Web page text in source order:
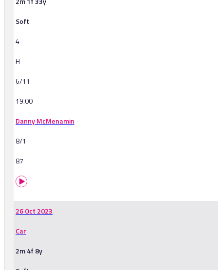
Soft
4
H
6/11
19.00
Danny McMenamin
8/1
87
26 Oct 2023
Car
2m 4f 8y